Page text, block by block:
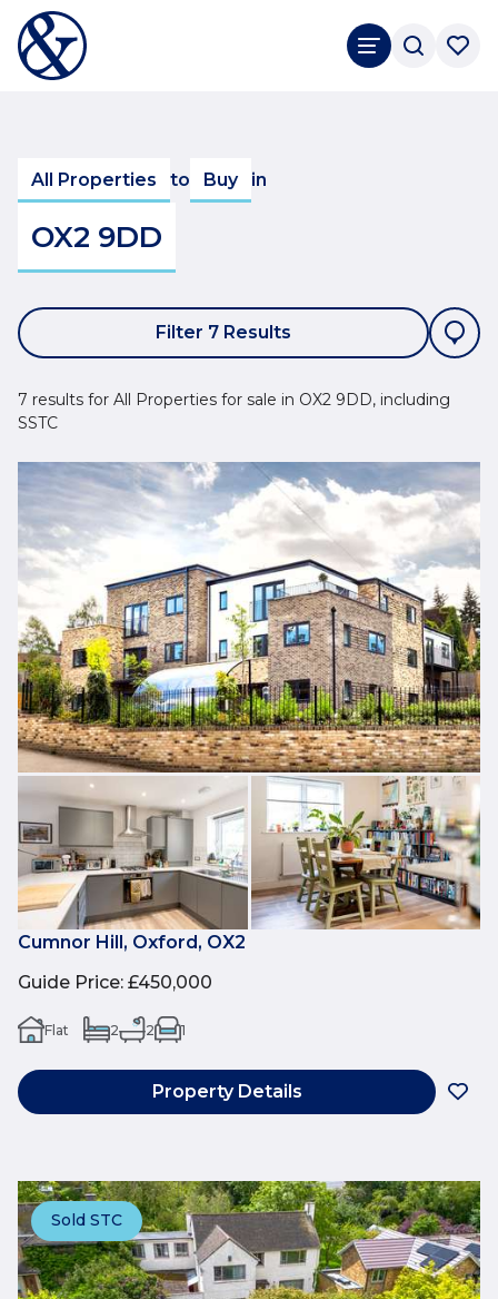
All Properties to Buy in
OX2 9DD
Filter 7 Results
7 results for All Properties for sale in OX2 9DD, including
SSTC
Cumnor Hill, Oxford, OX2
Guide Price: £450,000
Flat 2 2 1
Property Details
Sold STC